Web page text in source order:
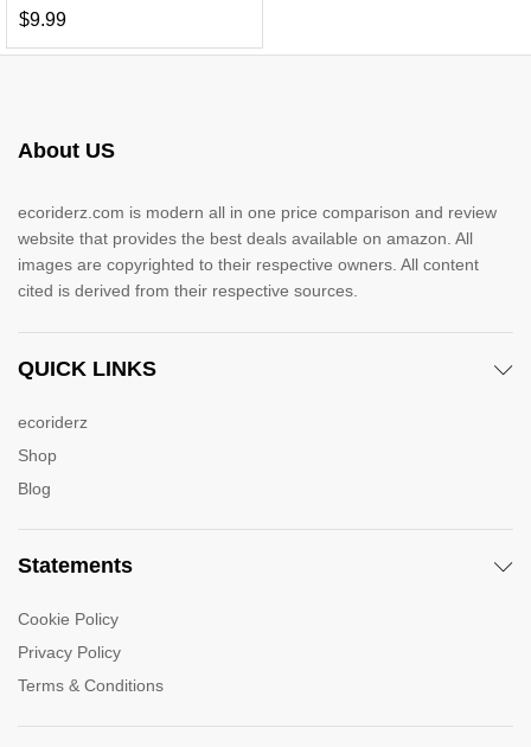
$9.99
About US
ecoriderz.com is modern all in one price comparison and review
website that provides the best deals available on amazon. All
images are copyrighted to their respective owners. All content
cited is derived from their respective sources.
QUICK LINKS
ecoriderz
Shop
Blog
Statements
Cookie Policy
Privacy Policy
Terms & Conditions